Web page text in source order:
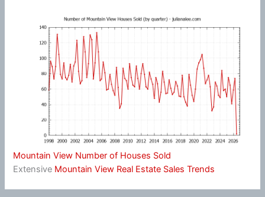
Mountain View Number of Houses Sold
Extensive Mountain View Real Estate Sales Trends